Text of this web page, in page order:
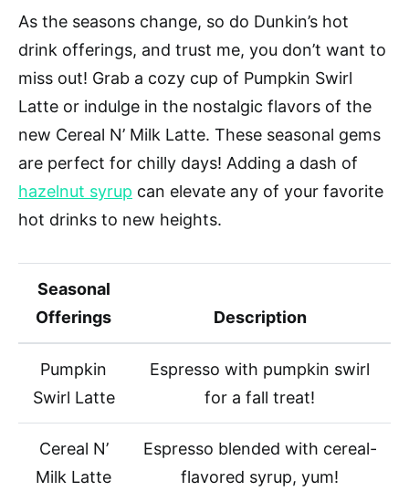
As the seasons change, so do Dunkin’s hot
drink offerings, and trust me, you don’t want to
miss out! Grab a cozy cup of Pumpkin Swirl
Latte or indulge in the nostalgic flavors of the
new Cereal N’ Milk Latte. These seasonal gems
are perfect for chilly days! Adding a dash of
hazelnut syrup can elevate any of your favorite
hot drinks to new heights.
Seasonal
Offerings
Description
Pumpkin
Swirl Latte
Espresso with pumpkin swirl
for a fall treat!
Cereal N’
Milk Latte
Espresso blended with cereal-
flavored syrup, yum!